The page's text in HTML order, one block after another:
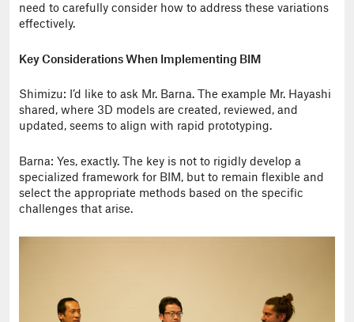
need to carefully consider how to address these variations
effectively.
Key Considerations When Implementing BIM
Shimizu: I’d like to ask Mr. Barna. The example Mr. Hayashi
shared, where 3D models are created, reviewed, and
updated, seems to align with rapid prototyping.
Barna: Yes, exactly. The key is not to rigidly develop a
specialized framework for BIM, but to remain flexible and
select the appropriate methods based on the specific
challenges that arise.